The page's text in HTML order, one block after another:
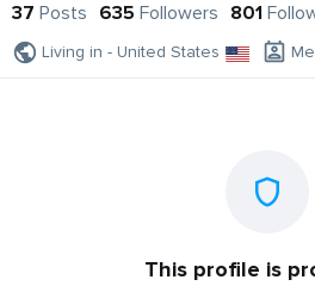
37 Posts 635 Followers 801
Living in - United States
This profile is